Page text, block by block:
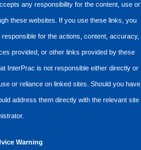
any responsibility for the content, use or
these websites. If you use these links, you
for the actions, content, accuracy,
provided, or other links provided by these
InterPrac is not responsible either directly or
or reliance on linked sites. Should you have
address them directly with the relevant site
Warning